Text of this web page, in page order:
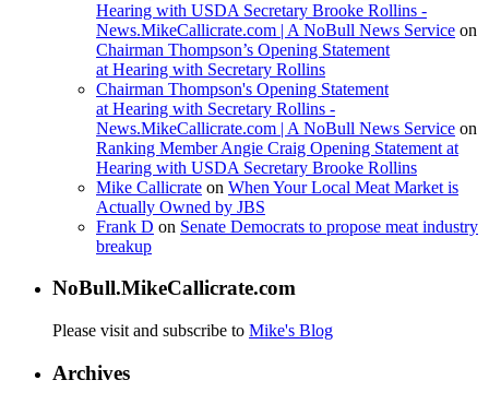
Hearing with USDA Secretary Brooke Rollins -
News.MikeCallicrate.com | A NoBull News Service on
Chairman Thompson’s Opening Statement
at Hearing with Secretary Rollins
Chairman Thompson's Opening Statement
at Hearing with Secretary Rollins -
News.MikeCallicrate.com | A NoBull News Service on
Ranking Member Angie Craig Opening Statement at
Hearing with USDA Secretary Brooke Rollins
Mike Callicrate on When Your Local Meat Market is
Actually Owned by JBS
Frank D on Senate Democrats to propose meat industry
breakup
NoBull.MikeCallicrate.com
Please visit and subscribe to Mike's Blog
Archives